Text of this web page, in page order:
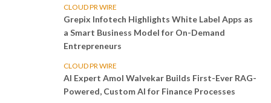
CLOUD PR WIRE
Grepix Infotech Highlights White Label Apps as
a Smart Business Model for On-Demand
Entrepreneurs
CLOUD PR WIRE
AI Expert Amol Walvekar Builds First-Ever RAG-
Powered, Custom AI for Finance Processes